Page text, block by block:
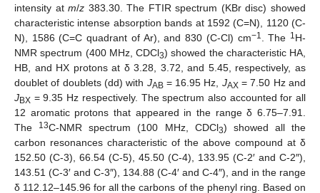
intensity atm/z 383.30. The FTIR spectrum (KBr disc) showed
characteristic intense absorption bands at 1592 (C=N), 1120 (C-
N), 1586 (C=C quadrant of Ar), and 830 (C-Cl) cm−1. The 1H-
NMR spectrum (400 MHz, CDCl3) showed the characteristic HA,
HB, and HX protons at δ 3.28, 3.72, and 5.45, respectively, as
doublet of doublets (dd) with JAB= 16.95 Hz, JAX= 7.50 Hz and
JBX = 9.35 Hz respectively. The spectrum also accounted for all
12 aromatic protons that appeared in the range δ 6.75–7.91.
The
13C-NMR spectrum (100 MHz, CDCl3) showed all the
carbon resonances characteristic of the above compound at δ
152.50 (C-3), 66.54 (C-5), 45.50 (C-4), 133.95 (C-2′ and C-2″),
143.51 (C-3′ and C-3″), 134.88 (C-4′ and C-4″), and in the range
δ 112.12–145.96 for all the carbons of the phenyl ring. Based on